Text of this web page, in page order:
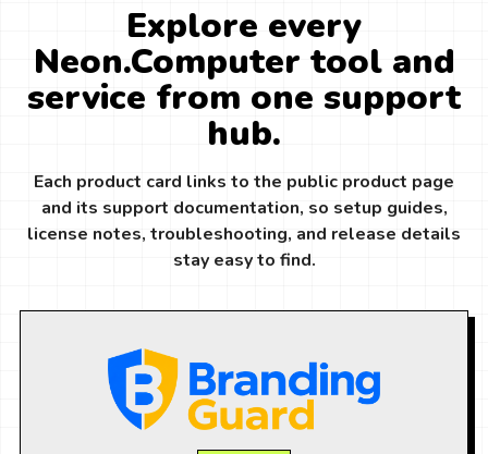
Explore every
Neon.Computer tool and
service from one support
hub.
Each product card links to the public product page
and its support documentation, so setup guides,
license notes, troubleshooting, and release details
stay easy to find.